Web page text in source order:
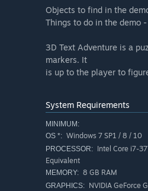
Objects to find in the
Things to do in the demo
3D Text Adventure is a
markers. It
is up to the player to
System Requirements
MINIMUM:
OS *: Windows 7 SP1 / 8 / 10
PROCESSOR: Intel Core i7-
Equivalent
MEMORY: 8 GB RAM
GRAPHICS: NVIDIA GeForce